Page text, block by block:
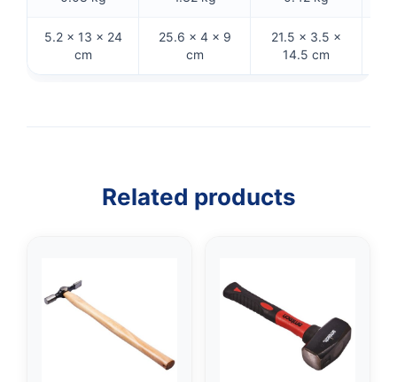
5.2 × 13 × 24
cm
25.6 × 4 × 9
cm
21.5 × 3.5 ×
14.5 cm
Related products